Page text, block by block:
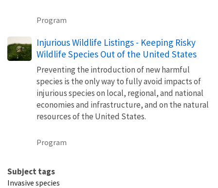
Program
Injurious Wildlife Listings - Keeping Risky
Wildlife Species Out of the United States
Preventing the introduction of new harmful
species is the only way to fully avoid impacts of
injurious species on local, regional, and national
economies and infrastructure, and on the natural
resources of the United States.
Program
Subject tags
Invasive species